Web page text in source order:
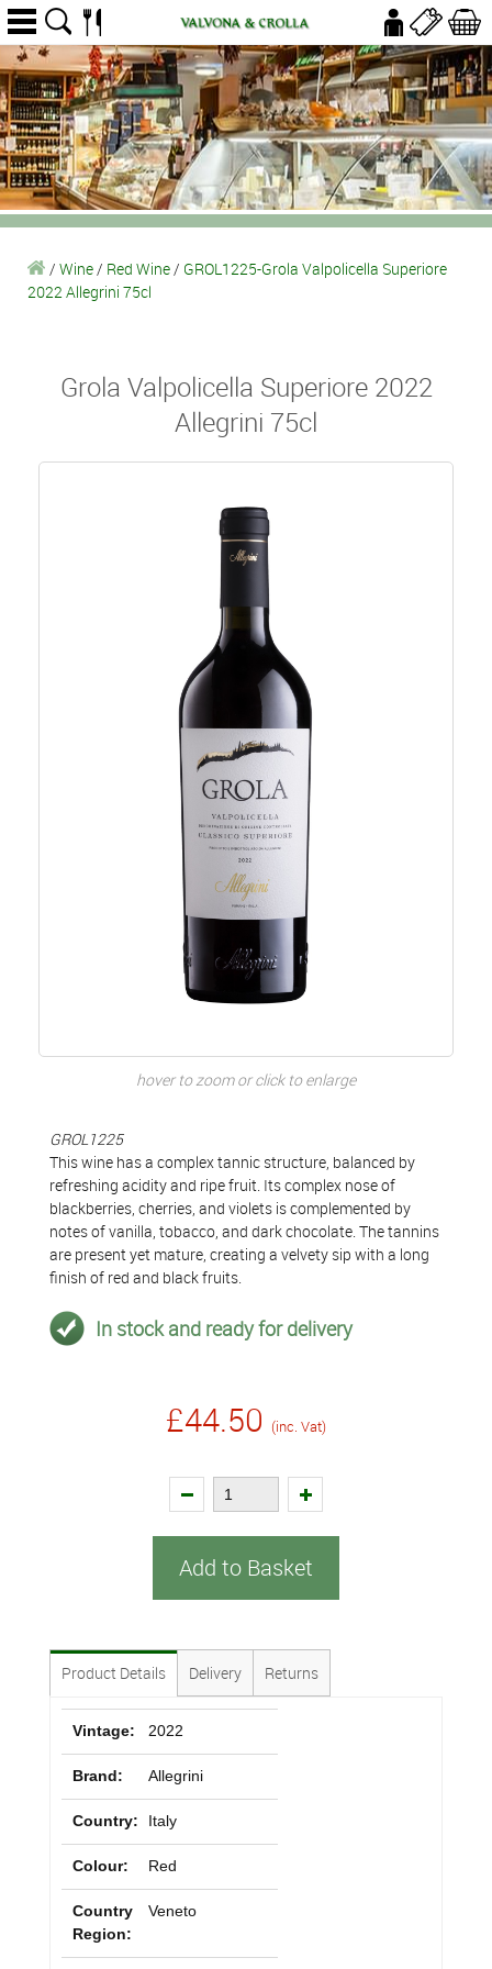
/ Wine/ Red Wine/ GROL1225-Grola Valpolicella Superiore
2022 Allegrini 75cl
Grola Valpolicella Superiore 2022
Allegrini 75cl
hover to zoom or click to enlarge
GROL1225
This wine has a complex tannic structure, balanced by
refreshing acidity and ripe fruit. Its complex nose of
blackberries, cherries, and violets is complemented by
notes of vanilla, tobacco, and dark chocolate. The tannins
are present yet mature, creating a velvety sip with a long
finish of red and black fruits.
In stock and ready for delivery
£44.50 (inc. Vat)
Add to Basket
Product Details Delivery Returns
Vintage: 2022
Brand: Allegrini
Country: Italy
Colour: Red
Country
Region:
Veneto